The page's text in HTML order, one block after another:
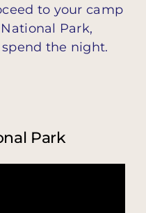
to your camp
Park,
the night.
Park